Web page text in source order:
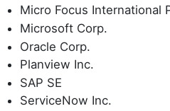
Micro Focus International
Microsoft Corp.
Oracle Corp.
Planview Inc.
SAP SE
ServiceNow Inc.